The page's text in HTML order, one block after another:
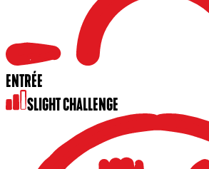
ENTRÉE
SLIGHT CHALLENGE